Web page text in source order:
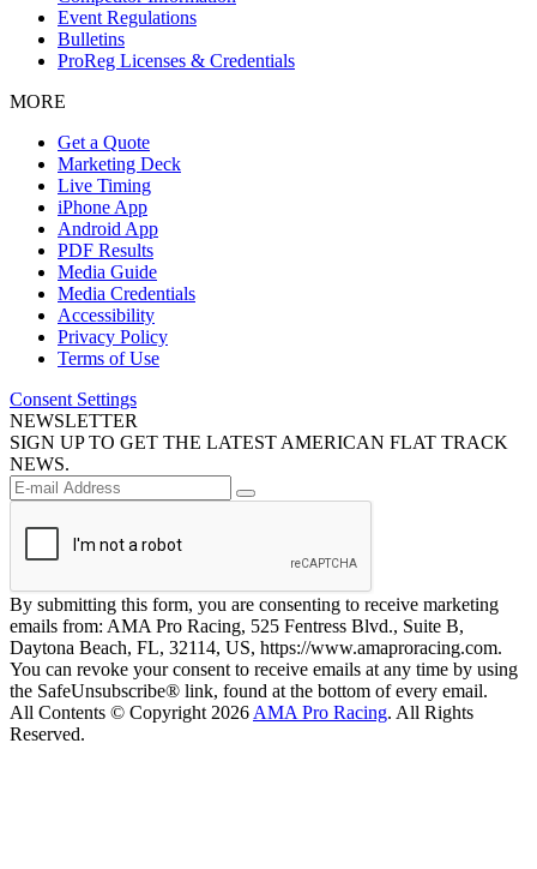
Event Regulations
Bulletins
ProReg Licenses & Credentials
MORE
Get a Quote
Marketing Deck
Live Timing
iPhone App
Android App
PDF Results
Media Guide
Media Credentials
Accessibility
Privacy Policy
Terms of Use
Consent Settings
NEWSLETTER
SIGN UP TO GET THE LATEST AMERICAN FLAT TRACK
NEWS.
By submitting this form, you are consenting to receive marketing
emails from: AMA Pro Racing, 525 Fentress Blvd., Suite B,
Daytona Beach, FL, 32114, US, https://www.amaproracing.com.
You can revoke your consent to receive emails at any time by using
the SafeUnsubscribe® link, found at the bottom of every email.
All Contents © Copyright 2026 AMA Pro Racing. All Rights
Reserved.